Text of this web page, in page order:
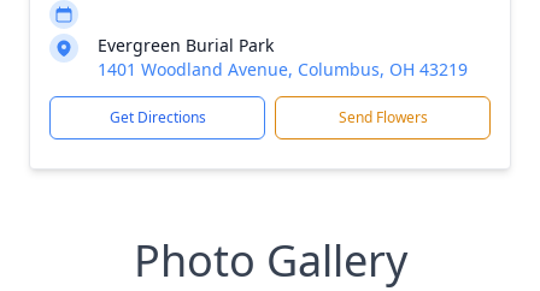
Evergreen Burial Park
1401 Woodland Avenue, Columbus, OH 43219
Get Directions Send Flowers
Photo Gallery